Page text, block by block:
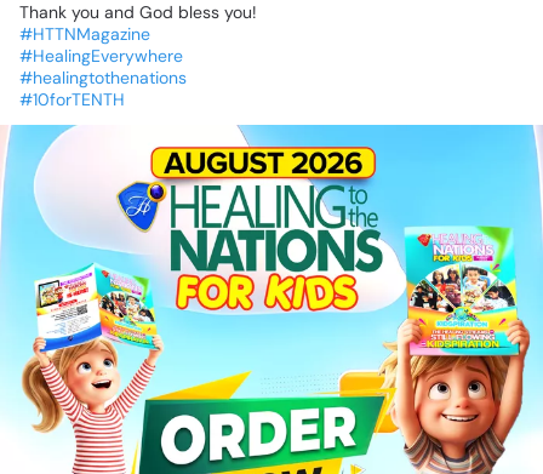
Thank you and God bless you!
#HTTNMagazine
#HealingEverywhere
#healingtothenations
#10forTENTH